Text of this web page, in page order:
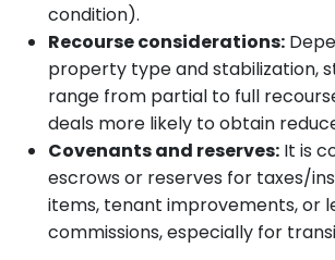
condition).
Recourse considerations:
property type and stabilization,
range from partial to full
deals more likely to obtain
Covenants and reserves: It is
escrows or reserves for taxes/
items, tenant improvements, or
commissions, especially for